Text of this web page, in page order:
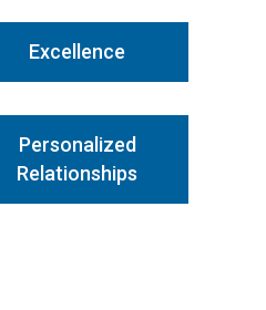
Excellence
Personalized
Relationships